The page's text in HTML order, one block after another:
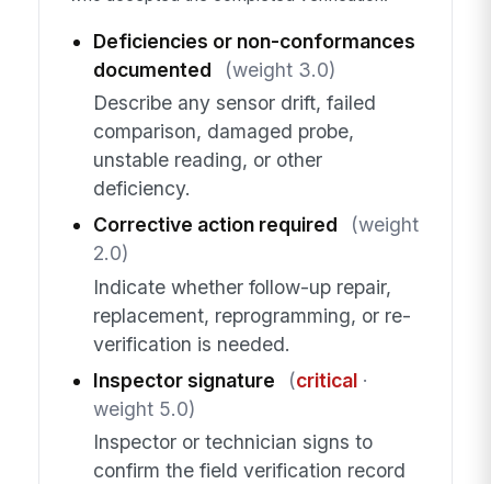
Deficiencies or non-conformances
documented
(weight 3.0)
Describe any sensor drift, failed
comparison, damaged probe,
unstable reading, or other
deficiency.
Corrective action required
(weight
2.0)
Indicate whether follow-up repair,
replacement, reprogramming, or re-
verification is needed.
Inspector signature
(critical·
weight 5.0)
Inspector or technician signs to
confirm the field verification record